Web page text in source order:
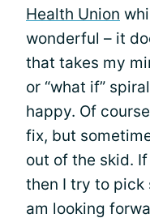
Health Union
wonderful – it
that takes my
or “what if”
happy. Of
fix, but
out of the skid.
then I try to pick
am looking